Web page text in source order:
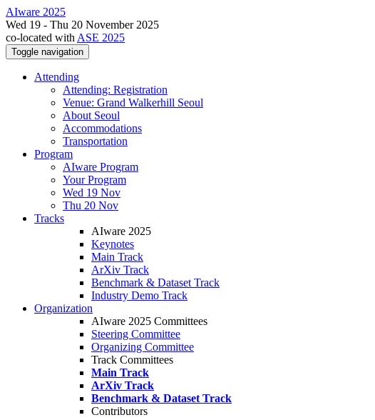
AIware 2025
Wed 19 - Thu 20 November 2025
co-located with ASE 2025
Toggle navigation
Attending
Attending: Registration
Venue: Grand Walkerhill Seoul
About Seoul
Accommodations
Transportation
Program
AIware Program
Your Program
Wed 19 Nov
Thu 20 Nov
Tracks
AIware 2025
Keynotes
Main Track
ArXiv Track
Benchmark & Dataset Track
Industry Demo Track
Organization
AIware 2025 Committees
Steering Committee
Organizing Committee
Track Committees
Main Track
ArXiv Track
Benchmark & Dataset Track
Contributors